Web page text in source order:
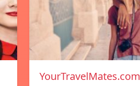
YourTravelMates.com